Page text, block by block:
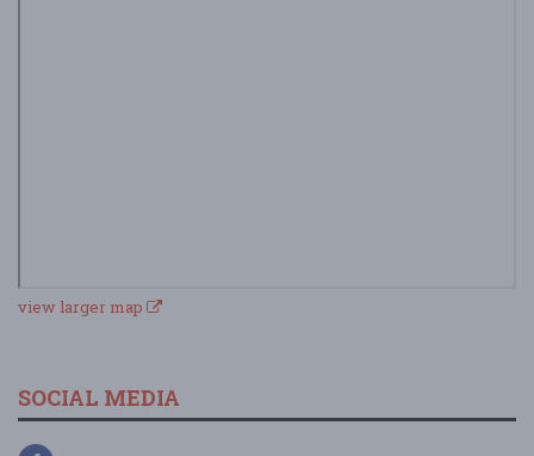
view larger map
SOCIAL MEDIA